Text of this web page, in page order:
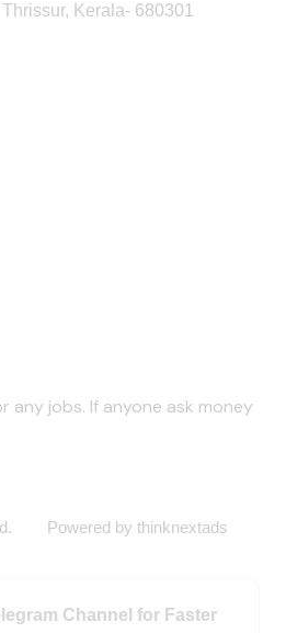
Kerala- 680301
any jobs. If anyone ask money
Powered by thinknextads
Channel for Faster